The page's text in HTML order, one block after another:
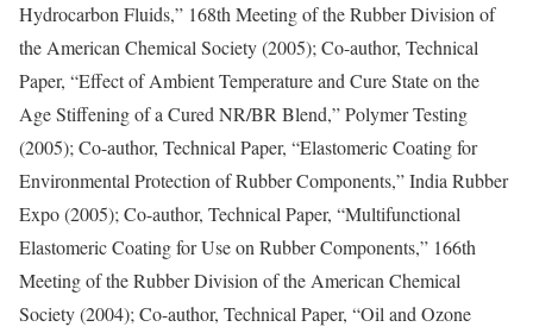
Hydrocarbon Fluids,” 168th Meeting of the Rubber Division of
the American Chemical Society (2005); Co-author, Technical
Paper, “Effect of Ambient Temperature and Cure State on the
Age Stiffening of a Cured NR/BR Blend,” Polymer Testing
(2005); Co-author, Technical Paper, “Elastomeric Coating for
Environmental Protection of Rubber Components,” India Rubber
Expo (2005); Co-author, Technical Paper, “Multifunctional
Elastomeric Coating for Use on Rubber Components,” 166th
Meeting of the Rubber Division of the American Chemical
Society (2004); Co-author, Technical Paper, “Oil and Ozone